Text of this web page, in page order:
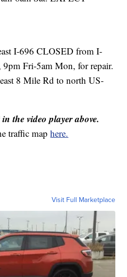
I-696 CLOSED from I-
Fri-5am Mon, for repair.
8 Mile Rd to north US-
the video player above.
traffic maphere.
Visit Full Marketplace